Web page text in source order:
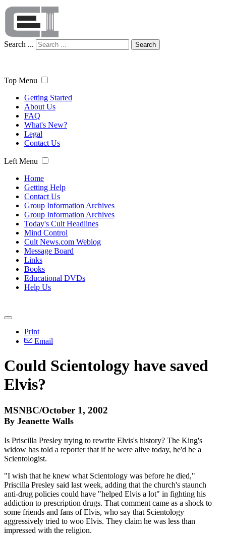
Search ... Search
Top Menu
Getting Started
About Us
FAQ
What's New?
Legal
Contact Us
Left Menu
Home
Getting Help
Contact Us
Group Information Archives
Group Information Archives
Today's Cult Headlines
Mind Control
Cult News.com Weblog
Message Board
Links
Books
Educational DVDs
Help Us
Print
Email
Could Scientology have saved
Elvis?
MSNBC/October 1, 2002
By Jeanette Walls
Is Priscilla Presley trying to rewrite Elvis's history? The King's
widow has told a reporter that if he were alive today, he'd be a
Scientologist.
"I wish that he knew what Scientology was before he died,"
Priscilla Presley said last week, adding that the church's staunch
anti-drug policies could have "helped Elvis a lot" in fighting his
addiction to prescription drugs. That comment came as a shock to
some friends and fans of Elvis, who say that Scientology
aggressively tried to woo Elvis. They claim he was less than
impressed with the religion.